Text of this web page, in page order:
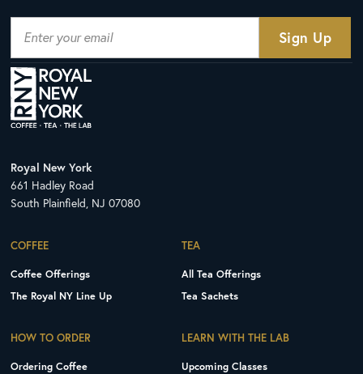
Royal New York
661 Hadley Road
South Plainfield, NJ 07080
COFFEE
Coffee Offerings
The Royal NY Line Up
TEA
All Tea Offerings
Tea Sachets
HOW TO ORDER
Ordering Coffee
LEARN WITH THE LAB
Upcoming Classes